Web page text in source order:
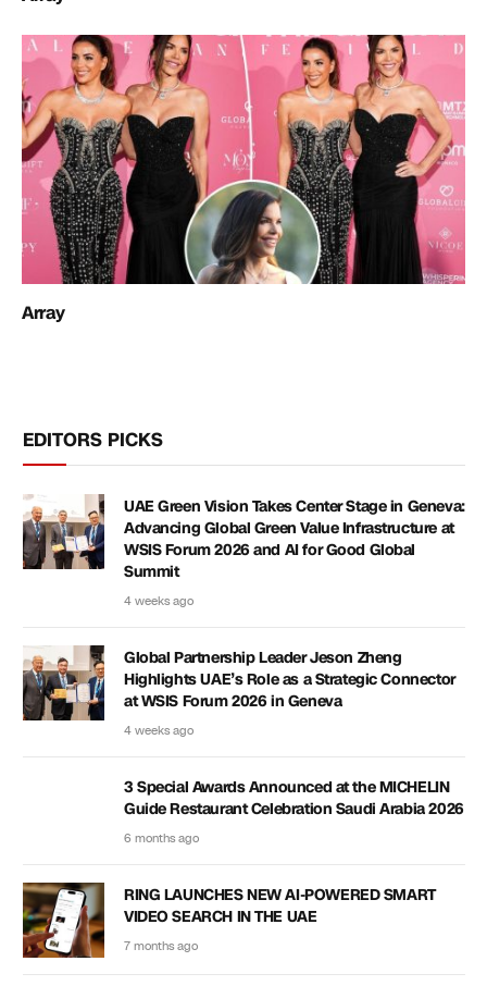
Array
EDITORS PICKS
UAE Green Vision Takes Center Stage in Geneva:
Advancing Global Green Value Infrastructure at
WSIS Forum 2026 and AI for Good Global
Summit
4 weeks ago
Global Partnership Leader Jeson Zheng
Highlights UAE’s Role as a Strategic Connector
at WSIS Forum 2026 in Geneva
4 weeks ago
3 Special Awards Announced at the MICHELIN
Guide Restaurant Celebration Saudi Arabia 2026
6 months ago
RING LAUNCHES NEW AI-POWERED SMART
VIDEO SEARCH IN THE UAE
7 months ago